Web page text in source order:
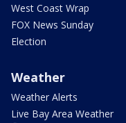
West Coast Wrap
FOX News Sunday
Election
Weather
Weather Alerts
Live Bay Area Weather